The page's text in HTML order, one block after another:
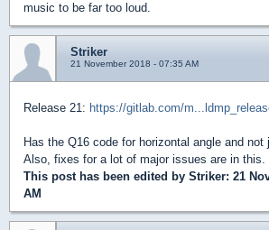
music to be far too loud.
Striker
21 November 2018 - 07:35 AM
Release 21: https://gitlab.com/
Has the Q16 code for horizontal angle and not
Also, fixes for a lot of major issues are in this.
This post has been edited by Striker: 21
AM